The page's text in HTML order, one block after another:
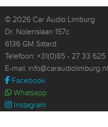
© 2026 Car Audio Limburg
Dr. Nolenslaan 157c
6136 GM Sittard
Telefoon: +31(0)85 - 27 33 625
E-mail: info@caraudiolimburg.nl
Facebook
Whatsapp
Instagram